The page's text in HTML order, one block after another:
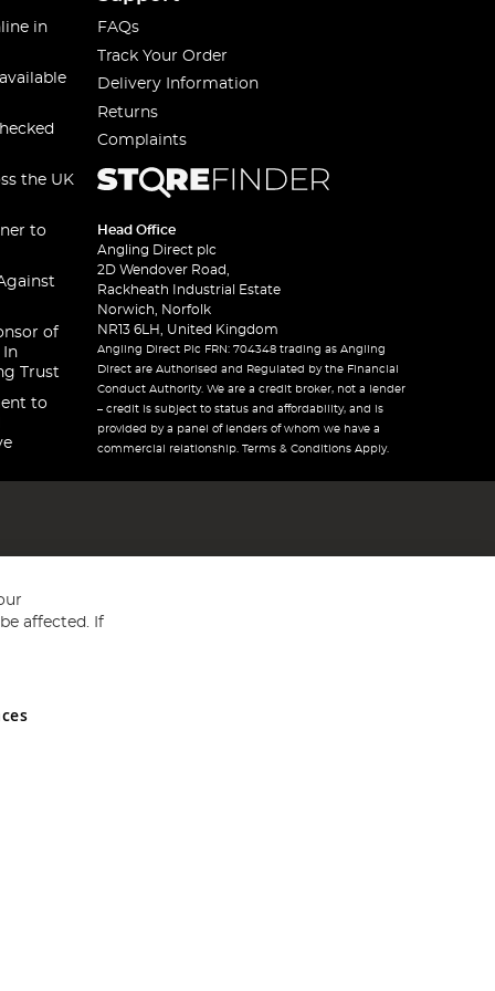
in
the UK
to
of
In
Trust
to
FAQs
Track Your Order
Delivery Information
Returns
Complaints
Head Office
Angling Direct plc
2D Wendover Road,
Rackheath Industrial Estate
Norwich, Norfolk
NR13 6LH, United Kingdom
Angling Direct Plc FRN: 704348 trading as Angling
Direct are Authorised and Regulated by the Financial
Conduct Authority. We are a credit broker, not a lender
– credit is subject to status and affordability, and is
provided by a panel of lenders of whom we have a
commercial relationship. Terms & Conditions Apply.
and Wales No 05151321. VAT No GB 152140945
affected. If